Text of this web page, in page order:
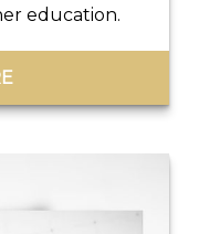
education.